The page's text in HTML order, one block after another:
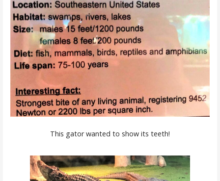
This gator wanted to show its teeth!